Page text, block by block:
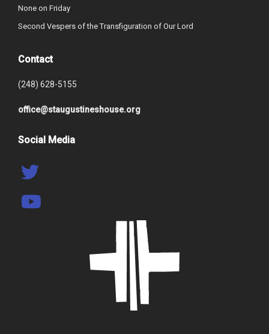
None on Friday
Second Vespers of the Transfiguration of Our Lord
Contact
(248) 628-5155
office@staugustineshouse.org
Social Media